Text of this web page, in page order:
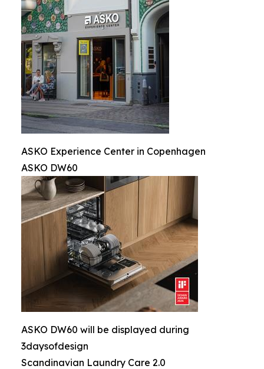
ASKO Experience Center in Copenhagen
ASKO DW60
ASKO DW60 will be displayed during
3daysofdesign
Scandinavian Laundry Care 2.0